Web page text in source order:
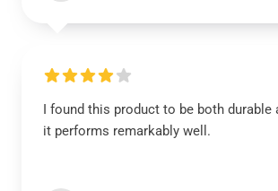
I found this product to be both durable
it performs remarkably well.